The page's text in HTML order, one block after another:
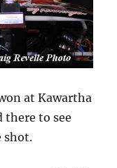
at Kawartha
there to see
shot.